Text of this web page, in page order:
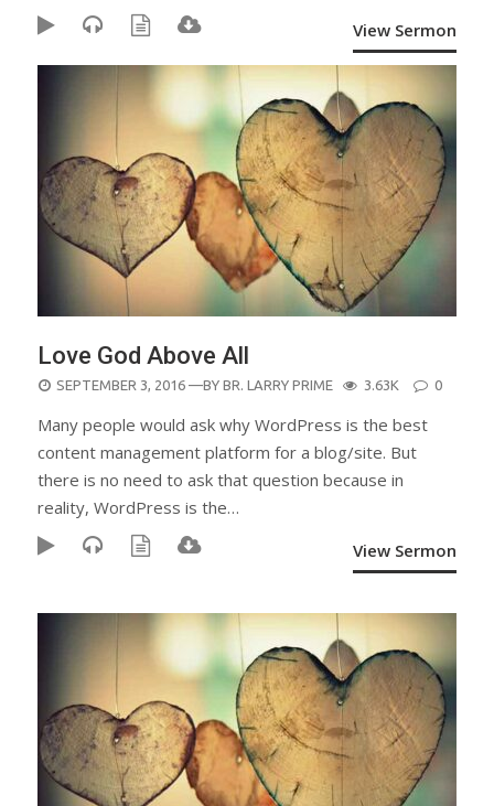
View Sermon
Love God Above All
POSTED
SEPTEMBER 3, 2016 —BY BR. LARRY PRIME 3.63K 0
Many people would ask why WordPress is the best
content management platform for a blog/site. But
there is no need to ask that question because in
reality, WordPress is the…
View Sermon